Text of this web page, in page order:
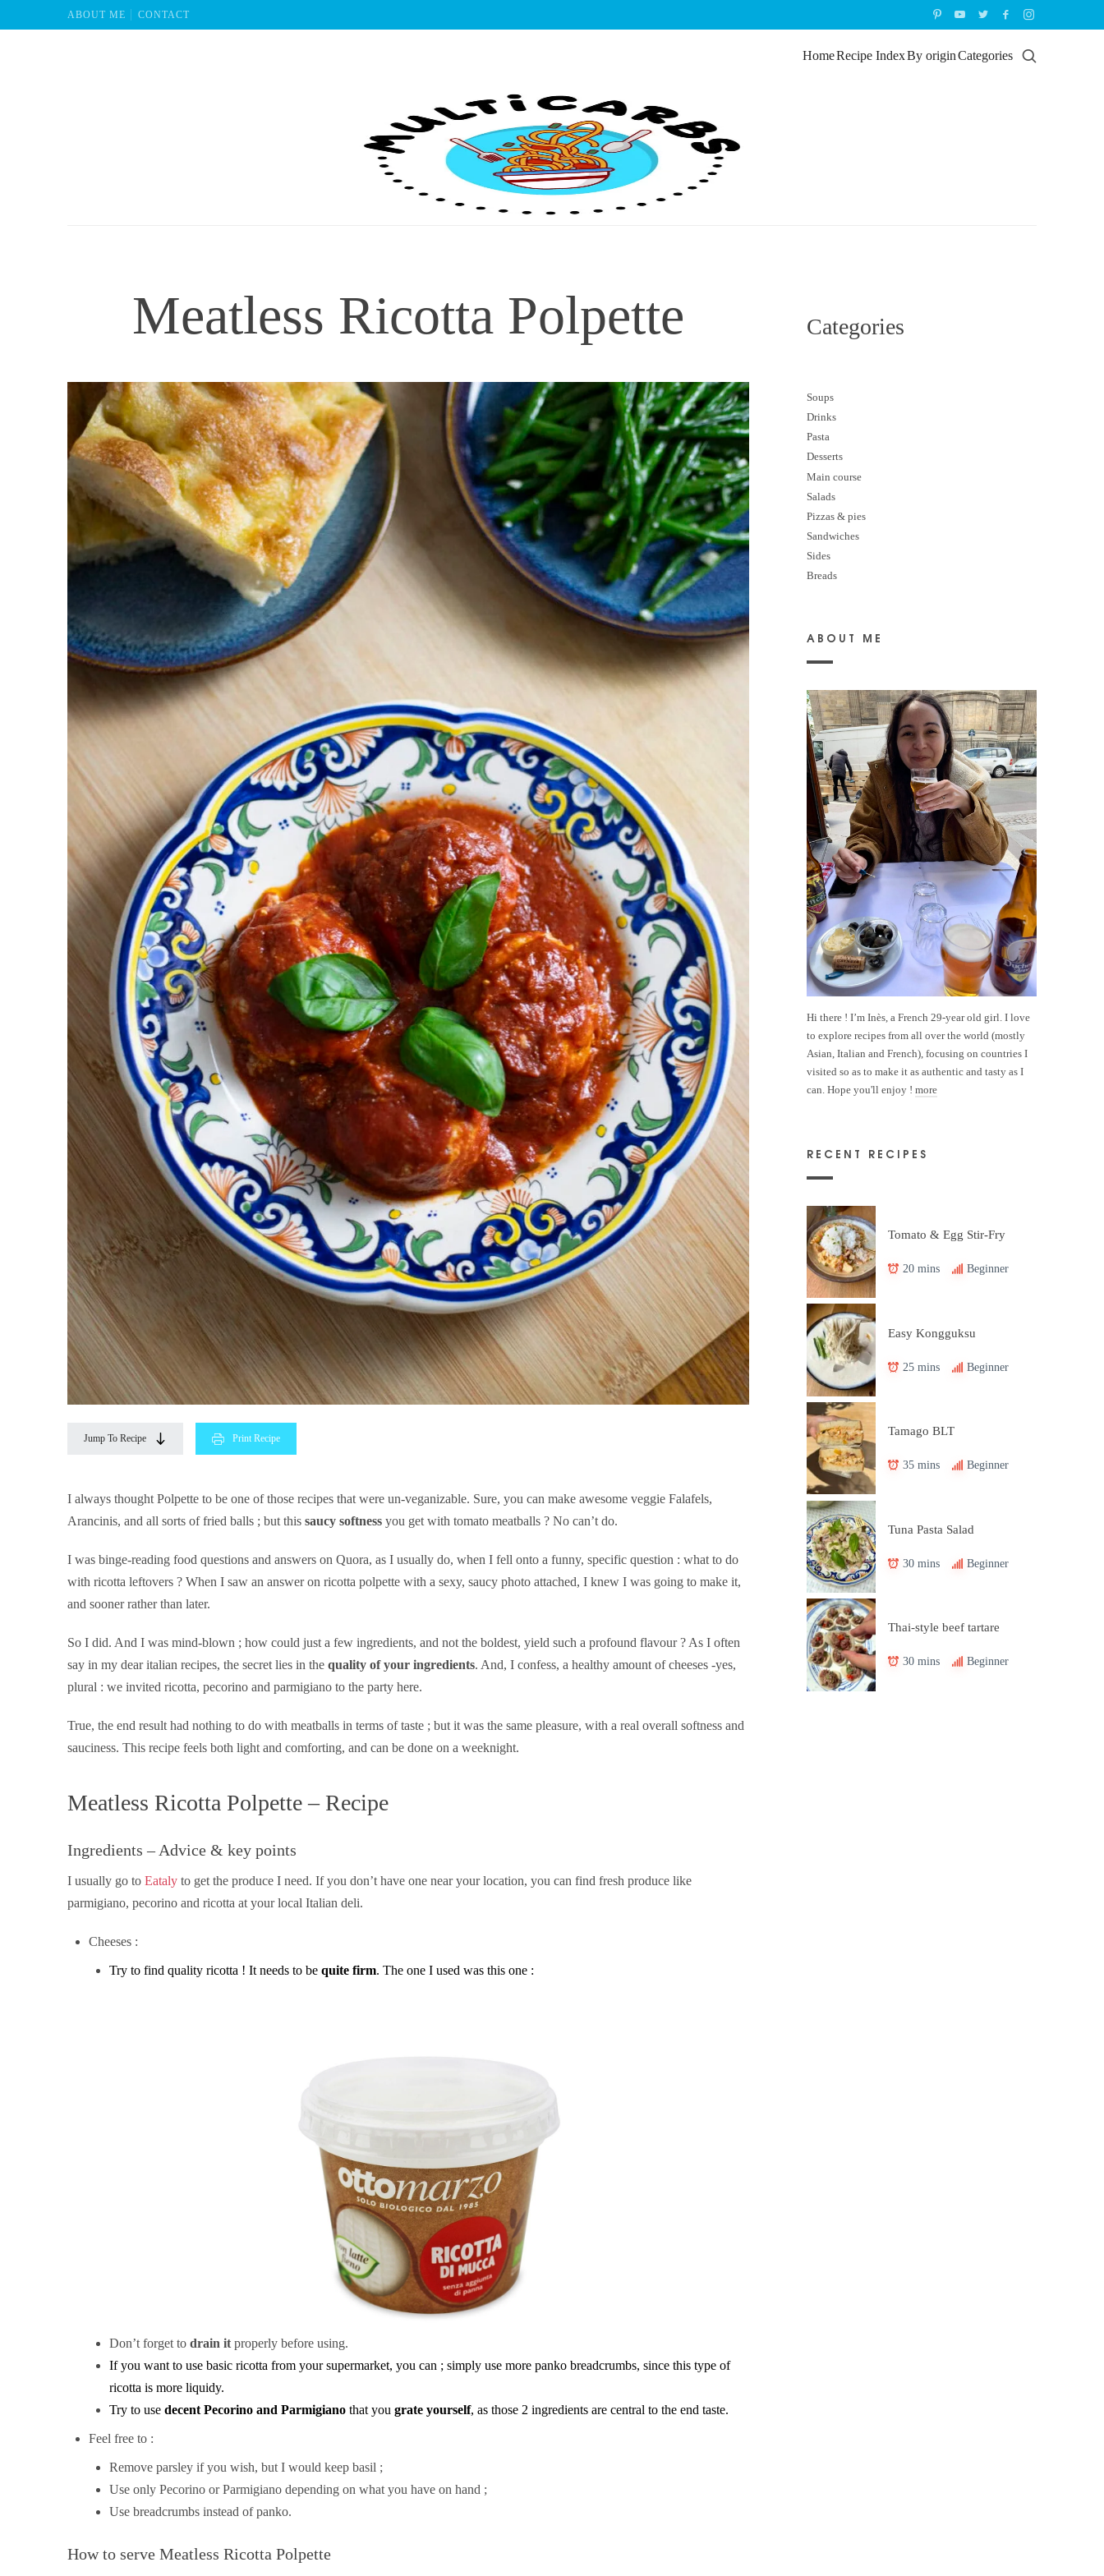
ABOUT ME CONTACT
Multicarbs
HomeRecipe IndexBy originCategories
Meatless Ricotta Polpette
Jump To Recipe Print Recipe
I always thought Polpette to be one of those recipes that were un-veganizable. Sure, you can make awesome veggie Falafels,
Arancinis, and all sorts of fried balls ; but this saucy softness you get with tomato meatballs ? No can’t do.
I was binge-reading food questions and answers on Quora, as I usually do, when I fell onto a funny, specific question : what to do
with ricotta leftovers ? When I saw an answer on ricotta polpette with a sexy, saucy photo attached, I knew I was going to make it,
and sooner rather than later.
So I did. And I was mind-blown ; how could just a few ingredients, and not the boldest, yield such a profound flavour ? As I often
say in my dear italian recipes, the secret lies in the quality of your ingredients. And, I confess, a healthy amount of cheeses -yes,
plural : we invited ricotta, pecorino and parmigiano to the party here.
True, the end result had nothing to do with meatballs in terms of taste ; but it was the same pleasure, with a real overall softness and
sauciness. This recipe feels both light and comforting, and can be done on a weeknight.
Meatless Ricotta Polpette – Recipe
Ingredients – Advice & key points
I usually go to Eataly to get the produce I need. If you don’t have one near your location, you can find fresh produce like
parmigiano, pecorino and ricotta at your local Italian deli.
Cheeses :
Try to find quality ricotta ! It needs to bequite firm. The one I used was this one :
Don’t forget todrain it properly before using.
If you want to use basic ricotta from your supermarket, you can ; simply use more panko breadcrumbs, since this type of
ricotta is more liquidy.
Try to usedecent Pecorino and Parmigiano that yougrate yourself, as those 2 ingredients are central to the end taste.
Feel free to :
Remove parsley if you wish, but I would keep basil ;
Use only Pecorino or Parmigiano depending on what you have on hand ;
Use breadcrumbs instead of panko.
How to serve Meatless Ricotta Polpette
Categories
Soups
Drinks
Pasta
Desserts
Main course
Salads
Pizzas & pies
Sandwiches
Sides
Breads
ABOUT ME
Hi there ! I’m Inès, a French 29-year old girl. I love
to explore recipes from all over the world (mostly
Asian, Italian and French), focusing on countries I
visited so as to make it as authentic and tasty as I
can. Hope you'll enjoy ! more
RECENT RECIPES
Tomato & Egg Stir-Fry
20 mins Beginner
Easy Kongguksu
25 mins Beginner
Tamago BLT
35 mins Beginner
Tuna Pasta Salad
30 mins Beginner
Thai-style beef tartare
30 mins Beginner